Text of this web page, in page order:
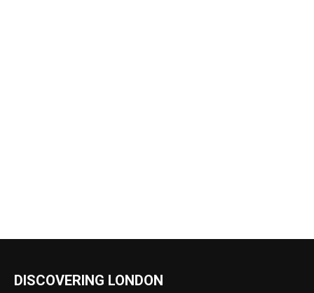
DISCOVERING LONDON